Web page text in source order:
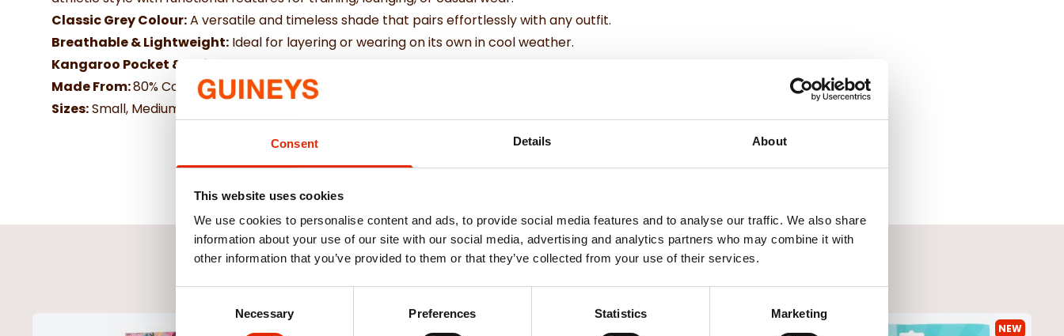
Consent Details About
This website uses cookies
We use cookies to personalise content and ads, to provide social media features and to analyse our traffic. We also share
information about your use of our site with our social media, advertising and analytics partners who may combine it with
other information that you’ve provided to them or that they’ve collected from your use of their services.
Necessary Preferences Statistics Marketing
Classic Grey Colour:A versatile and timeless shade that pairs effortlessly with any outfit.
Breathable & Lightweight: Ideal for layering or wearing on its own in cool weather.
Kangaroo Pocket & Adjustable Hood:
Made From:80% Cotton and 20% polyeseter
Sizes:Small, Medium, LArge, X Large
NEW